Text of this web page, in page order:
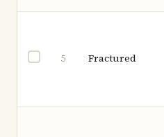
5 Fractured